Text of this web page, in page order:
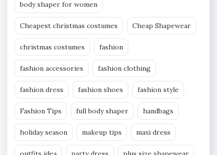
body shaper for women
Cheapest christmas costumes Cheap Shapewear
christmas costumes fashion
fashion accessories fashion clothing
fashion dress fashion shoes fashion style
Fashion Tips full body shaper handbags
holiday season makeup tips maxi dress